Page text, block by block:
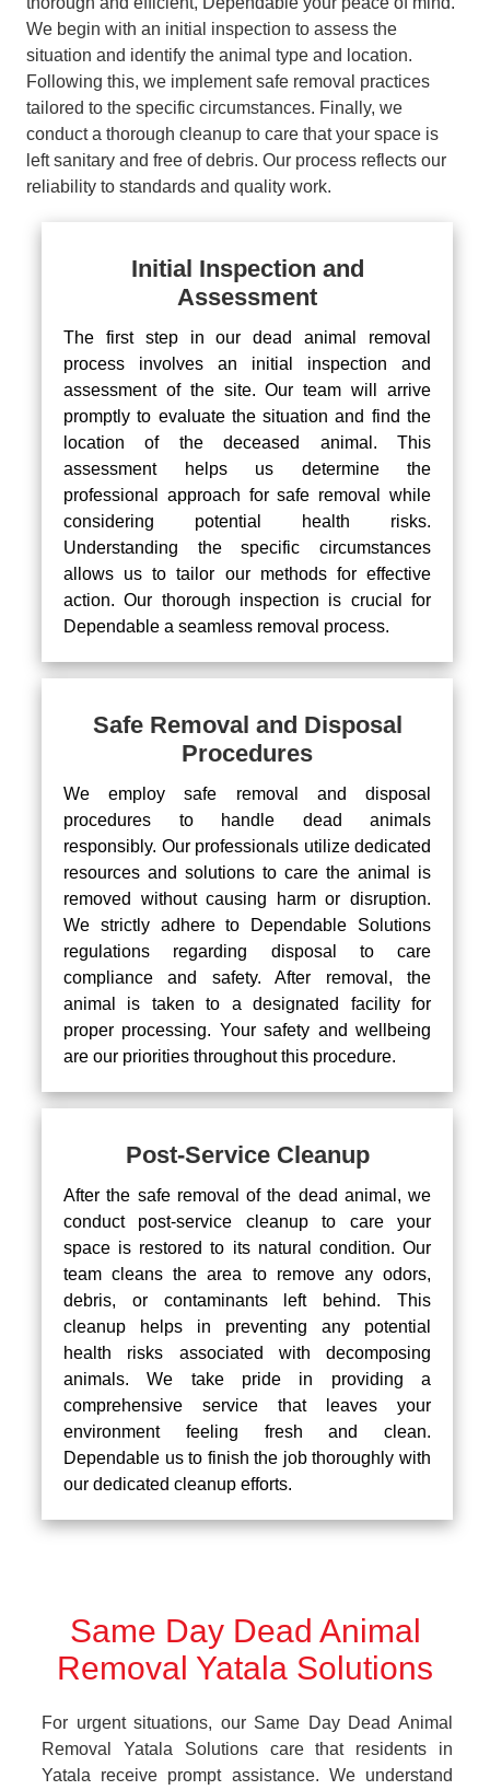
We begin with an initial inspection to assess the
situation and identify the animal type and location.
Following this, we implement safe removal practices
tailored to the specific circumstances. Finally, we
conduct a thorough cleanup to care that your space is
left sanitary and free of debris. Our process reflects our
reliability to standards and quality work.
Initial Inspection and
Assessment
The first step in our dead animal removal
process involves an initial inspection and
assessment of the site. Our team will arrive
promptly to evaluate the situation and find the
location of the deceased animal. This
assessment helps us determine the
professional approach for safe removal while
considering potential health risks.
Understanding the specific circumstances
allows us to tailor our methods for effective
action. Our thorough inspection is crucial for
Dependable a seamless removal process.
Safe Removal and Disposal
Procedures
We employ safe removal and disposal
procedures to handle dead animals
responsibly. Our professionals utilize dedicated
resources and solutions to care the animal is
removed without causing harm or disruption.
We strictly adhere to Dependable Solutions
regulations regarding disposal to care
compliance and safety. After removal, the
animal is taken to a designated facility for
proper processing. Your safety and wellbeing
are our priorities throughout this procedure.
Post-Service Cleanup
After the safe removal of the dead animal, we
conduct post-service cleanup to care your
space is restored to its natural condition. Our
team cleans the area to remove any odors,
debris, or contaminants left behind. This
cleanup helps in preventing any potential
health risks associated with decomposing
animals. We take pride in providing a
comprehensive service that leaves your
environment feeling fresh and clean.
Dependable us to finish the job thoroughly with
our dedicated cleanup efforts.
Same Day Dead Animal
Removal Yatala Solutions
For urgent situations, our Same Day Dead Animal
Removal Yatala Solutions care that residents in
Yatala receive prompt assistance. We understand